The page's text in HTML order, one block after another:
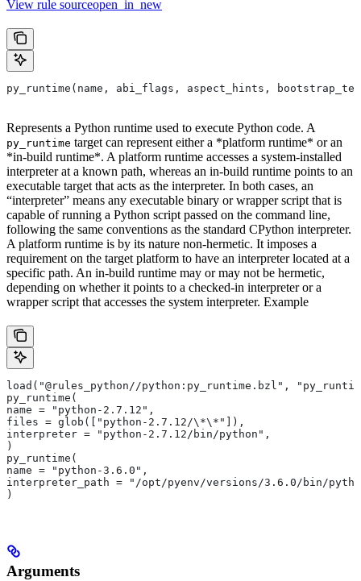
View rule sourceopen_in_new
py_runtime(name, abi_flags, aspect_hints,
Represents a Python runtime used to execute Python code. A
py_runtime target can represent either a *platform runtime* or an
*in-build runtime*. A platform runtime accesses a system-installed
interpreter at a known path, whereas an in-build runtime points to an
executable target that acts as the interpreter. In both cases, an
“interpreter” means any executable binary or wrapper script that is
capable of running a Python script passed on the command line,
following the same conventions as the standard CPython interpreter.
A platform runtime is by its nature non-hermetic. It imposes a
requirement on the target platform to have an interpreter located at a
specific path. An in-build runtime may or may not be hermetic,
depending on whether it points to a checked-in interpreter or a
wrapper script that accesses the system interpreter. Example
load("@rules_python//python:py_runtime.bzl",
py_runtime(
name = "python-2.7.12",
files = glob(["python-2.7.12/\*\*"]),
interpreter = "python-2.7.12/bin/python",
)
py_runtime(
name = "python-3.6.0",
interpreter_path = "/opt/pyenv/versions/3.6.0/bin/
)
Arguments